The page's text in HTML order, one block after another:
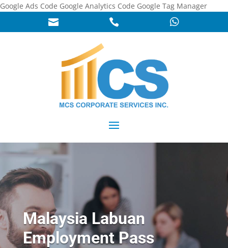
Google Ads Code Google Analytics Code Google Tag Manager
  
Malaysia Labuan
Employment Pass